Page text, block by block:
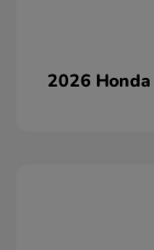
2026 Honda